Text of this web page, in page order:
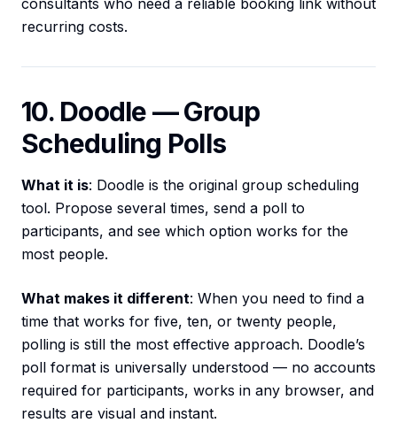
consultants who need a reliable booking link without
recurring costs.
10. Doodle — Group
Scheduling Polls
What it is: Doodle is the original group scheduling
tool. Propose several times, send a poll to
participants, and see which option works for the
most people.
What makes it different: When you need to find a
time that works for five, ten, or twenty people,
polling is still the most effective approach. Doodle’s
poll format is universally understood — no accounts
required for participants, works in any browser, and
results are visual and instant.